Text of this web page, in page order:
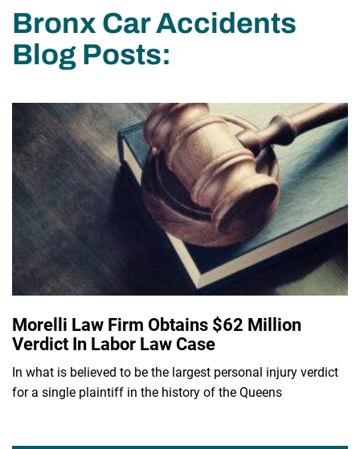
Bronx Car Accidents
Blog Posts:
Morelli Law Firm Obtains $62 Million
Verdict In Labor Law Case
In what is believed to be the largest personal injury verdict
for a single plaintiff in the history of the Queens